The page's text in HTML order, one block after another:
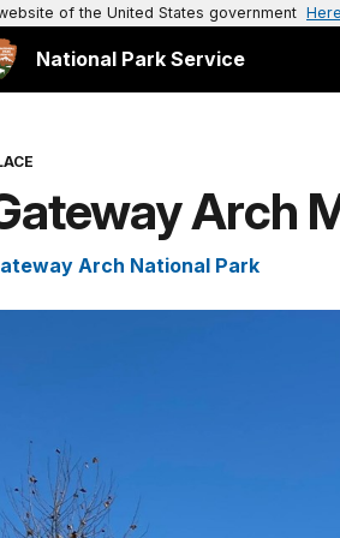
of the United States government
National Park Service
Arch
Arch National Park